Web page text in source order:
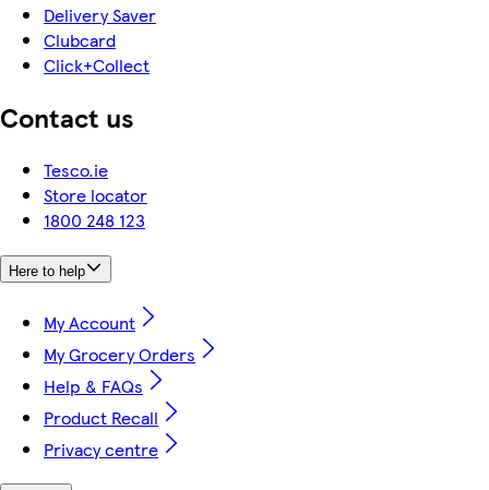
Delivery Saver
Clubcard
Click+Collect
Contact us
Tesco.ie
Store locator
1800 248 123
Here to help
My Account
My Grocery Orders
Help & FAQs
Product Recall
Privacy centre